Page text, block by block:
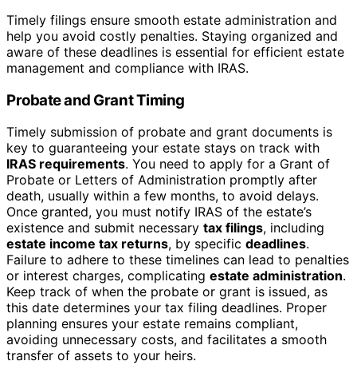
Timely filings ensure smooth estate administration and
help you avoid costly penalties. Staying organized and
aware of these deadlines is essential for efficient estate
management and compliance with IRAS.
Probate and Grant Timing
Timely submission of probate and grant documents is
key to guaranteeing your estate stays on track with
IRAS requirements. You need to apply for a Grant of
Probate or Letters of Administration promptly after
death, usually within a few months, to avoid delays.
Once granted, you must notify IRAS of the estate’s
existence and submit necessary tax filings, including
estate income tax returns, by specific deadlines.
Failure to adhere to these timelines can lead to penalties
or interest charges, complicating estate administration.
Keep track of when the probate or grant is issued, as
this date determines your tax filing deadlines. Proper
planning ensures your estate remains compliant,
avoiding unnecessary costs, and facilitates a smooth
transfer of assets to your heirs.